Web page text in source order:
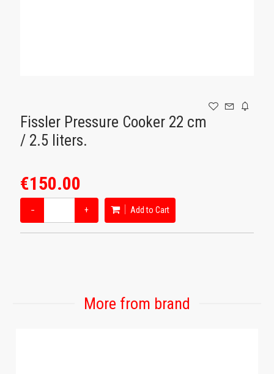
Fissler Pressure Cooker 22 cm
/ 2.5 liters.
€150.00
− + Add to Cart
More from brand